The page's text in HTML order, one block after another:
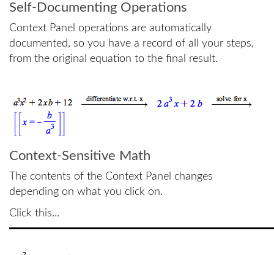
Self-Documenting Operations
Context Panel operations are automatically
documented, so you have a record of all your steps,
from the original equation to the final result.
Context-Sensitive Math
The contents of the Context Panel changes
depending on what you click on.
Click this...